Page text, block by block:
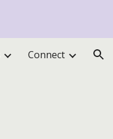
Connect